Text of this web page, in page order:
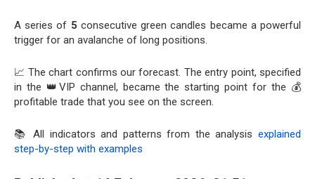
A series of 5 consecutive green candles became a powerful
trigger for an avalanche of long positions.
📈 The chart confirms our forecast. The entry point, specified
in the 👑VIP channel, became the starting point for the 💰
profitable trade that you see on the screen.
📚 All indicators and patterns from the analysis explained
step-by-step with examples